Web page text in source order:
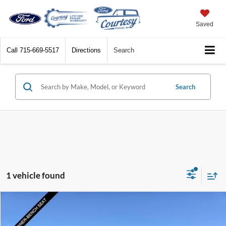
Saved
Call 715-669-5517 Directions Search
Search
1 vehicle found
2025Ford Super Duty F-250 SRW
Compare Vehicle